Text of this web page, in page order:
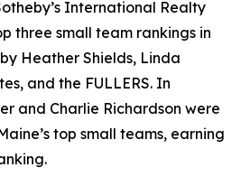
International Realty
three small team rankings in
Heather Shields, Linda
and the FULLERS. In
and Charlie Richardson were
top small teams, earning